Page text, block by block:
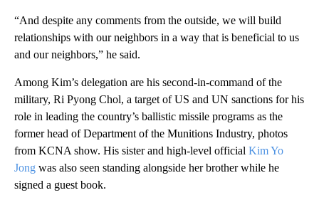
“And despite any comments from the outside, we will build
relationships with our neighbors in a way that is beneficial to us
and our neighbors,” he said.
Among Kim’s delegation are his second-in-command of the
military, Ri Pyong Chol, a target of US and UN sanctions for his
role in leading the country’s ballistic missile programs as the
former head of Department of the Munitions Industry, photos
from KCNA show. His sister and high-level official Kim Yo
Jong was also seen standing alongside her brother while he
signed a guest book.